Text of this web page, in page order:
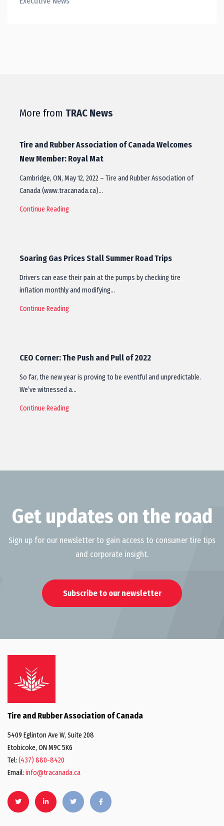
More from TRAC News
Tire and Rubber Association of Canada Welcomes
New Member: Royal Mat
Cambridge, ON, May 12, 2022 – Tire and Rubber Association of
Canada (www.tracanada.ca)…
Continue Reading
Soaring Gas Prices Stall Summer Road Trips
Drivers can ease their pain at the pumps by checking tire
inflation monthly and modifying…
Continue Reading
CEO Corner: The Push and Pull of 2022
So far, the new year is proving to be eventful and unpredictable.
We’ve witnessed a…
Continue Reading
Get updates on the road
Sign up for our newsletter to gain access to consumer tire tips
and corporate insight.
Subscribe to our newsletter
Tire and Rubber Association of Canada
5409 Eglinton Ave W, Suite 208
Etobicoke, ON M9C 5K6
Tel: (437) 880-8420
Email: info@tracanada.ca